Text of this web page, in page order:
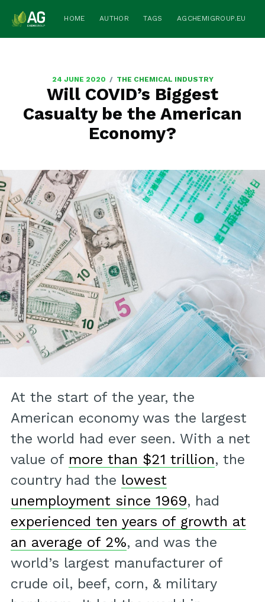
HOME AUTHOR TAGS AGCHEMIGROUP.EU
24 JUNE 2020 / THE CHEMICAL INDUSTRY
Will COVID’s Biggest
Casualty be the American
Economy?
At the start of the year, the
American economy was the largest
the world had ever seen. With a net
value of more than $21 trillion, the
country had the lowest
unemployment since 1969, had
experienced ten years of growth at
an average of 2%, and was the
world’s largest manufacturer of
crude oil, beef, corn, & military